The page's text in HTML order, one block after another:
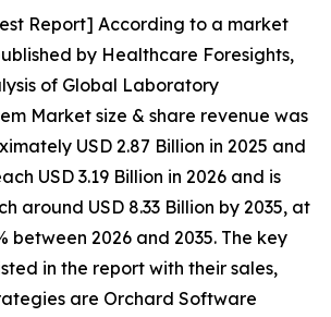
Report] According to a market
by Healthcare Foresights,
of Global Laboratory
Market size & share revenue was
USD 2.87 Billion in 2025 and
USD 3.19 Billion in 2026 and is
around USD 8.33 Billion by 2035, at
between 2026 and 2035. The key
in the report with their sales,
are Orchard Software